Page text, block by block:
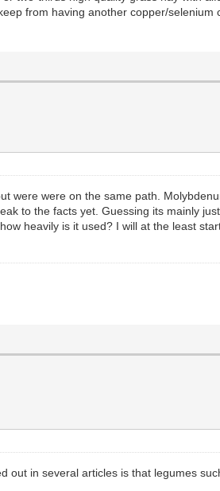
from having another copper/selenium
were were on the same path.
to the facts yet. Guessing its mainly
heavily is it used? I will at the least
out in several articles is that legumes